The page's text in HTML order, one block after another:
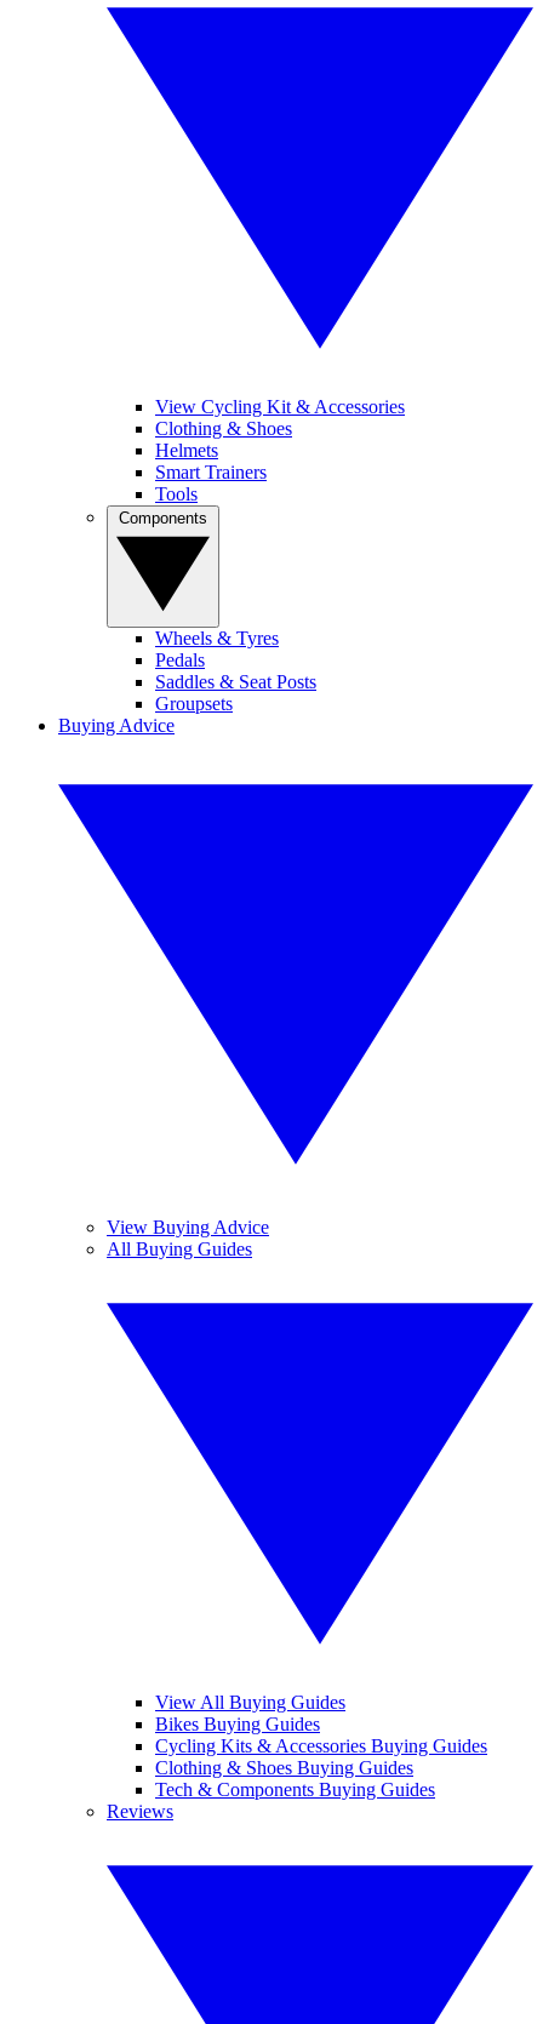
View Cycling Kit & Accessories
Clothing & Shoes
Helmets
Smart Trainers
Tools
Wheels & Tyres
Pedals
Saddles & Seat Posts
Groupsets
Buying Advice
View Buying Advice
All Buying Guides
View All Buying Guides
Bikes Buying Guides
Cycling Kits & Accessories Buying Guides
Clothing & Shoes Buying Guides
Tech & Components Buying Guides
Reviews